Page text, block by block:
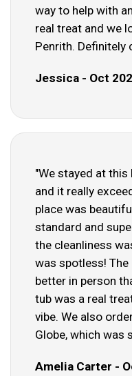
way to help with
real treat and we
Penrith. Definitely
Jessica - Oct
"We stayed at
and it really
place was
standard and
the cleanliness
was spotless!
better in person
tub was a real
vibe. We also
Globe, which was
Amelia Carter -